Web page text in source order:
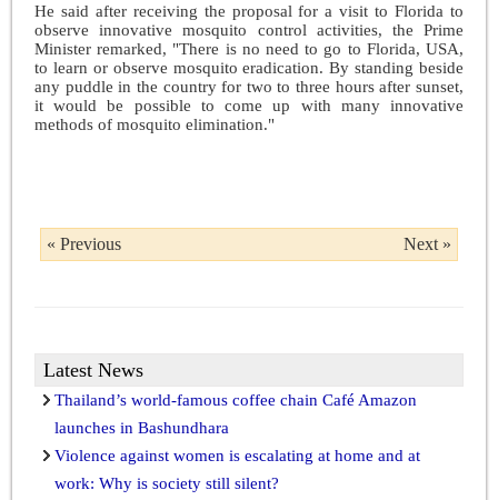
He said after receiving the proposal for a visit to Florida to
observe innovative mosquito control activities, the Prime
Minister remarked, "There is no need to go to Florida, USA,
to learn or observe mosquito eradication. By standing beside
any puddle in the country for two to three hours after sunset,
it would be possible to come up with many innovative
methods of mosquito elimination."
« Previous Next »
Latest News
Thailand’s world-famous coffee chain Café Amazon
launches in Bashundhara
Violence against women is escalating at home and at
work: Why is society still silent?